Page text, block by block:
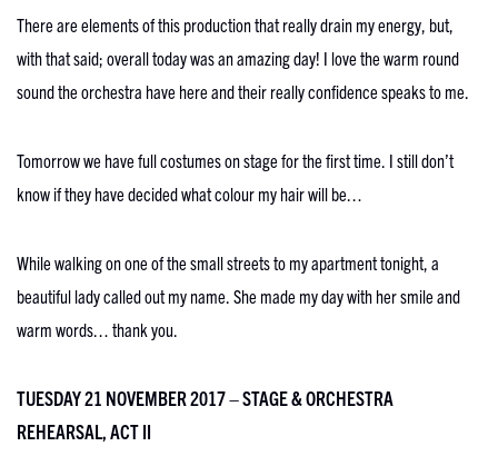
There are elements of this production that really drain my energy, but,
with that said; overall today was an amazing day! I love the warm round
sound the orchestra have here and their really confidence speaks to me.
Tomorrow we have full costumes on stage for the first time. I still don’t
know if they have decided what colour my hair will be…
While walking on one of the small streets to my apartment tonight, a
beautiful lady called out my name. She made my day with her smile and
warm words… thank you.
TUESDAY 21 NOVEMBER 2017 – STAGE & ORCHESTRA
REHEARSAL, ACT II